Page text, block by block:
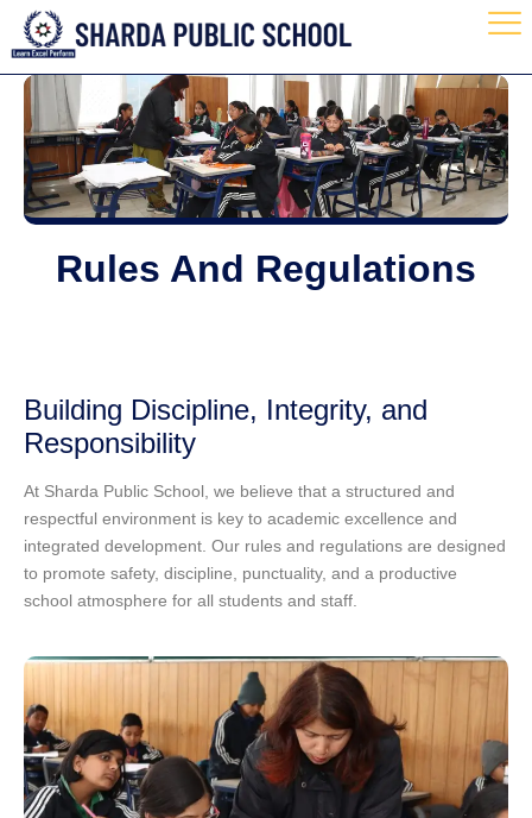
Rules And Regulations
Building Discipline, Integrity, and
Responsibility
At Sharda Public School, we believe that a structured and
respectful environment is key to academic excellence and
integrated development. Our rules and regulations are designed
to promote safety, discipline, punctuality, and a productive
school atmosphere for all students and staff.